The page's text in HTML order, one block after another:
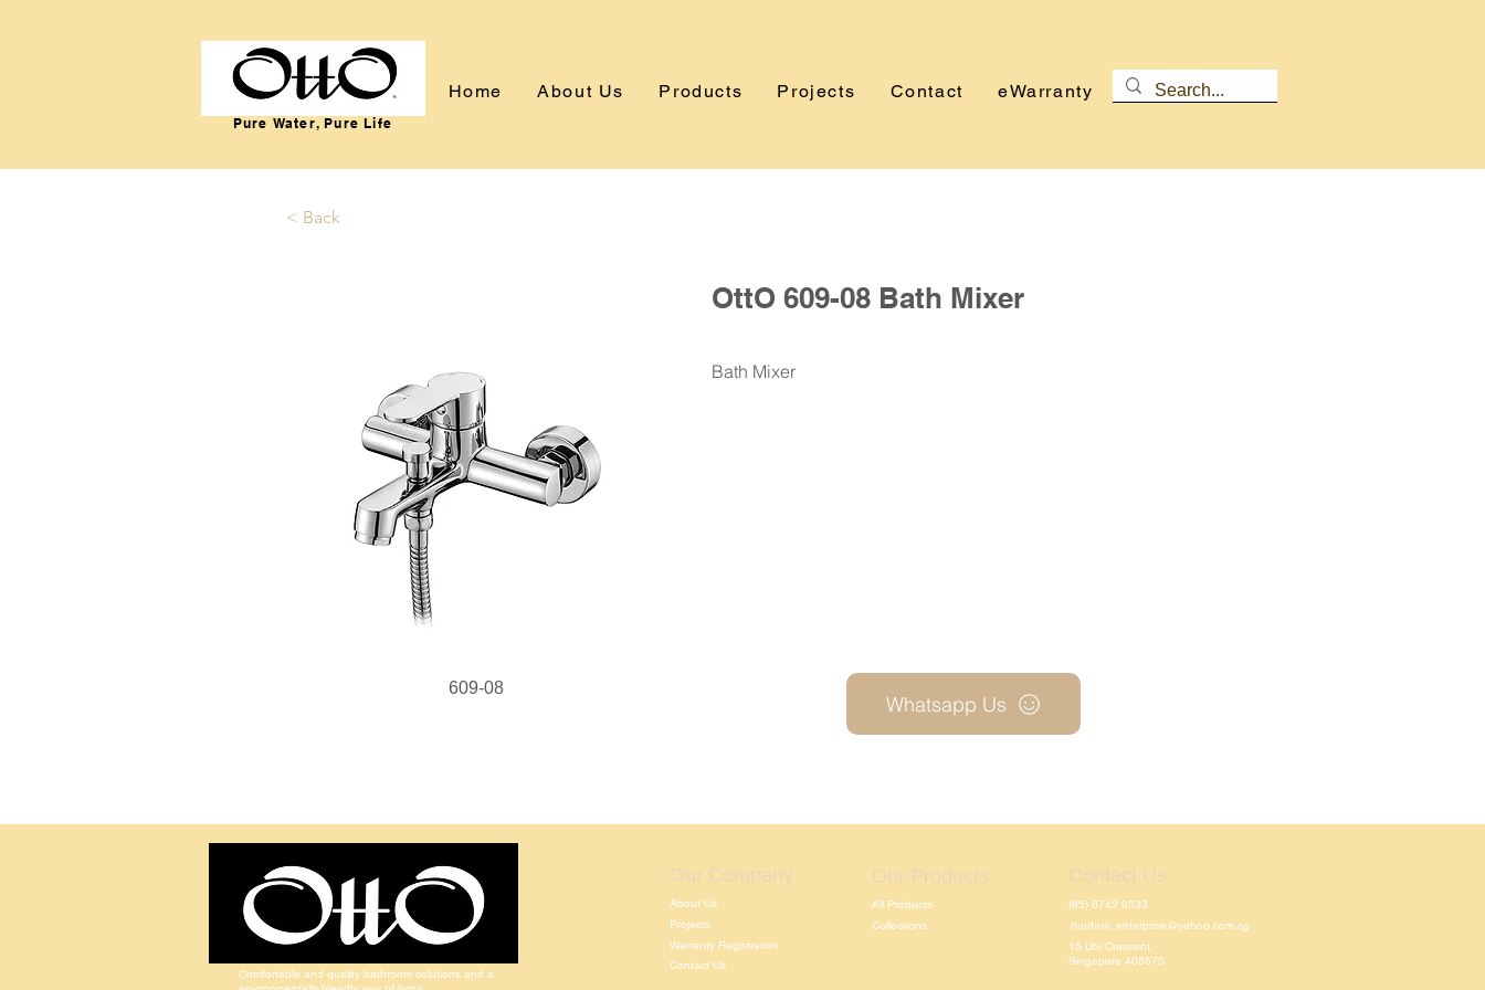
Pure Water, Pure Life
Home About Us Products Projects Contact eWarranty
< Back
OttO 609-08 Bath Mixer
Bath Mixer
609-08
Whatsapp Us
Comfortable and quality bathroom solutions and a
About Us
Projects
Warranty Registration
Contact Us
All Products
Collections
(65) 6742 9533
hupfarri_enterprise@yahoo.com.sg
15 Ubi Crescent,
Singapore 408575